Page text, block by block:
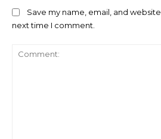
Save my name, email, and
next time I comment.